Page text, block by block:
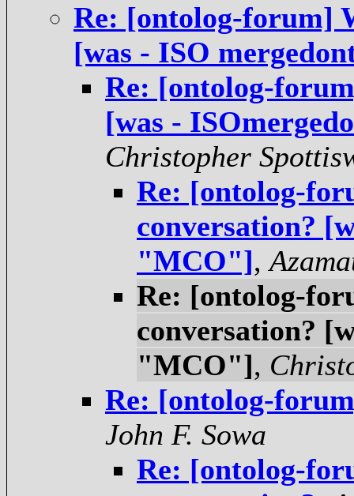
Re: [ontolog-forum]
[was - ISO
Re: [ontolog-
[was -
Christopher
Re: [ontolog-
conversation?
"MCO"],
Re: [ontolog-
conversation?
"MCO"],
Re: [ontolog-
John F. Sowa
Re: [ontolog-